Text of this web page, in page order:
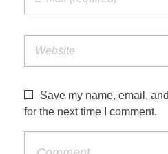
Save my name, email,
for the next time I comment.